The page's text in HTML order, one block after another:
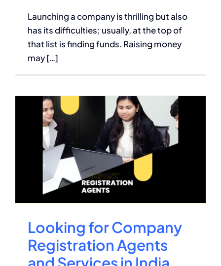
Launching a company is thrilling but also
has its difficulties; usually, at the top of
that list is finding funds. Raising money
may […]
Looking for Company
Registration Agents